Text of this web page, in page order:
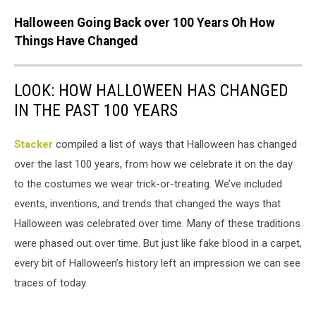
Halloween Going Back over 100 Years Oh How
Things Have Changed
LOOK: HOW HALLOWEEN HAS CHANGED
IN THE PAST 100 YEARS
Stacker compiled a list of ways that Halloween has changed
over the last 100 years, from how we celebrate it on the day
to the costumes we wear trick-or-treating. We’ve included
events, inventions, and trends that changed the ways that
Halloween was celebrated over time. Many of these traditions
were phased out over time. But just like fake blood in a carpet,
every bit of Halloween’s history left an impression we can see
traces of today.